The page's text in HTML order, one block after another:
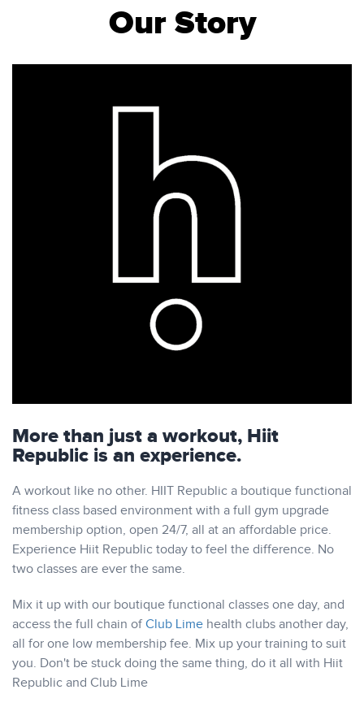
Our Story
More than just a workout, Hiit
Republic is an experience.
A workout like no other. HIIT Republic a boutique functional
fitness class based environment with a full gym upgrade
membership option, open 24/7, all at an affordable price.
Experience Hiit Republic today to feel the difference. No
two classes are ever the same.
Mix it up with our boutique functional classes one day, and
access the full chain ofClub Lime health clubs another day,
all for one low membership fee. Mix up your training to suit
you. Don't be stuck doing the same thing, do it all with Hiit
Republic and Club Lime